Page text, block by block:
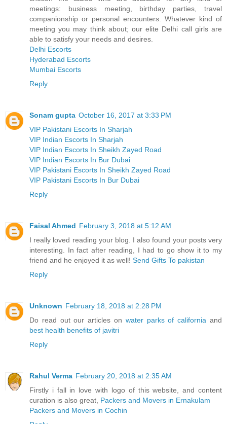
meetings: business meeting, birthday parties, travel
companionship or personal encounters. Whatever kind of
meeting you may think about; our elite Delhi call girls are
able to satisfy your needs and desires.
Delhi Escorts
Hyderabad Escorts
Mumbai Escorts
Reply
Sonam gupta October 16, 2017 at 3:33 PM
VIP Pakistani Escorts In Sharjah
VIP Indian Escorts In Sharjah
VIP Indian Escorts In Sheikh Zayed Road
VIP Indian Escorts In Bur Dubai
VIP Pakistani Escorts In Sheikh Zayed Road
VIP Pakistani Escorts In Bur Dubai
Reply
Faisal Ahmed February 3, 2018 at 5:12 AM
I really loved reading your blog. I also found your posts very
interesting. In fact after reading, I had to go show it to my
friend and he enjoyed it as well! Send Gifts To pakistan
Reply
Unknown February 18, 2018 at 2:28 PM
Do read out our articles on water parks of california and
best health benefits of javitri
Reply
Rahul Verma February 20, 2018 at 2:35 AM
Firstly i fall in love with logo of this website, and content
curation is also great, Packers and Movers in Ernakulam
Packers and Movers in Cochin